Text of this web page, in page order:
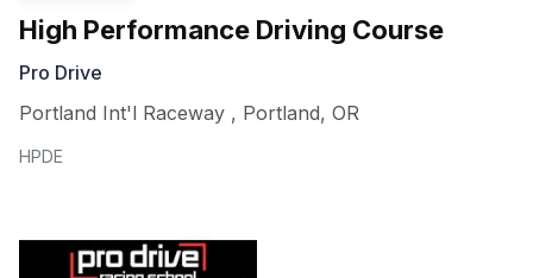
High Performance Driving Course
Pro Drive
Portland Int'l Raceway , Portland, OR
HPDE